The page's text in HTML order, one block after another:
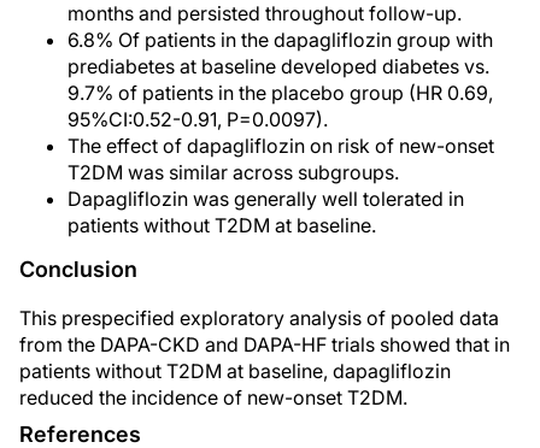
months and persisted throughout follow-up.
6.8% Of patients in the dapagliflozin group with
prediabetes at baseline developed diabetes vs.
9.7% of patients in the placebo group (HR 0.69,
95%CI:0.52-0.91, P=0.0097).
The effect of dapagliflozin on risk of new-onset
T2DM was similar across subgroups.
Dapagliflozin was generally well tolerated in
patients without T2DM at baseline.
Conclusion
This prespecified exploratory analysis of pooled data
from the DAPA-CKD and DAPA-HF trials showed that in
patients without T2DM at baseline, dapagliflozin
reduced the incidence of new-onset T2DM.
References